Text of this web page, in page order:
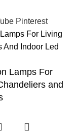
Pinterest
Lamps For
and